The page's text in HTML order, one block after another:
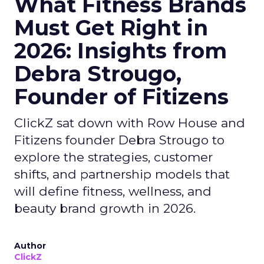
Must Get Right in
2026: Insights from
Debra Strougo,
Founder of Fitizens
ClickZ sat down with Row House and
Fitizens founder Debra Strougo to
explore the strategies, customer
shifts, and partnership models that
will define fitness, wellness, and
beauty brand growth in 2026.
Author
ClickZ